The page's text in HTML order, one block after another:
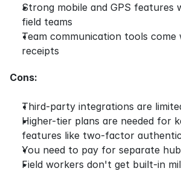
Strong mobile and GPS features
field teams
Team communication tools come
receipts
Cons:
Third-party integrations are
Higher-tier plans are needed for
features like two-factor
You need to pay for separate
Field workers don't get built-in